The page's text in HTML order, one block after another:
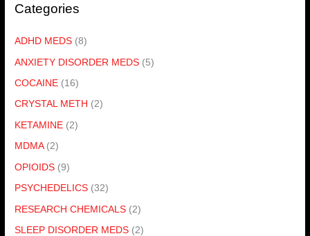
Categories
ADHD MEDS (8)
ANXIETY DISORDER MEDS (5)
COCAINE (16)
CRYSTAL METH (2)
KETAMINE (2)
MDMA (2)
OPIOIDS (9)
PSYCHEDELICS (32)
RESEARCH CHEMICALS (2)
SLEEP DISORDER MEDS (2)